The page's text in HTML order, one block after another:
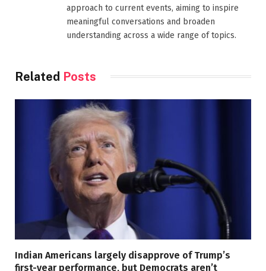
approach to current events, aiming to inspire
meaningful conversations and broaden
understanding across a wide range of topics.
Related Posts
Indian Americans largely disapprove of Trump’s
first-year performance, but Democrats aren’t